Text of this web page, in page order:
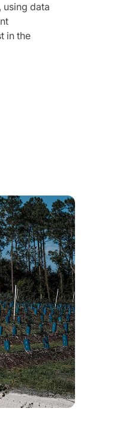
using data
in the